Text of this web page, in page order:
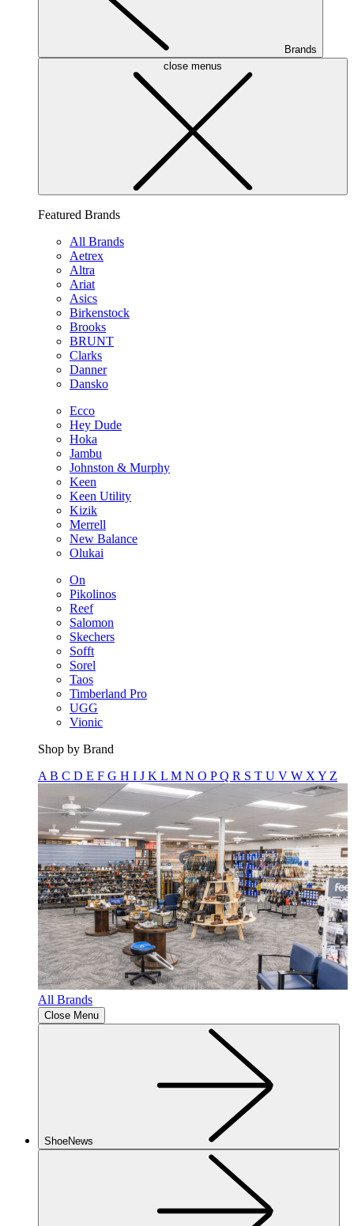
Brands
close menus
Featured Brands
All Brands
Aetrex
Altra
Ariat
Asics
Birkenstock
Brooks
BRUNT
Clarks
Danner
Dansko
Ecco
Hey Dude
Hoka
Jambu
Johnston & Murphy
Keen
Keen Utility
Kizik
Merrell
New Balance
Olukai
On
Pikolinos
Reef
Salomon
Skechers
Sofft
Sorel
Taos
Timberland Pro
UGG
Vionic
Shop by Brand
A B C D E F G H I J K L M N O PQ R S T U V W X Y Z
All Brands
Close Menu
ShoeNews